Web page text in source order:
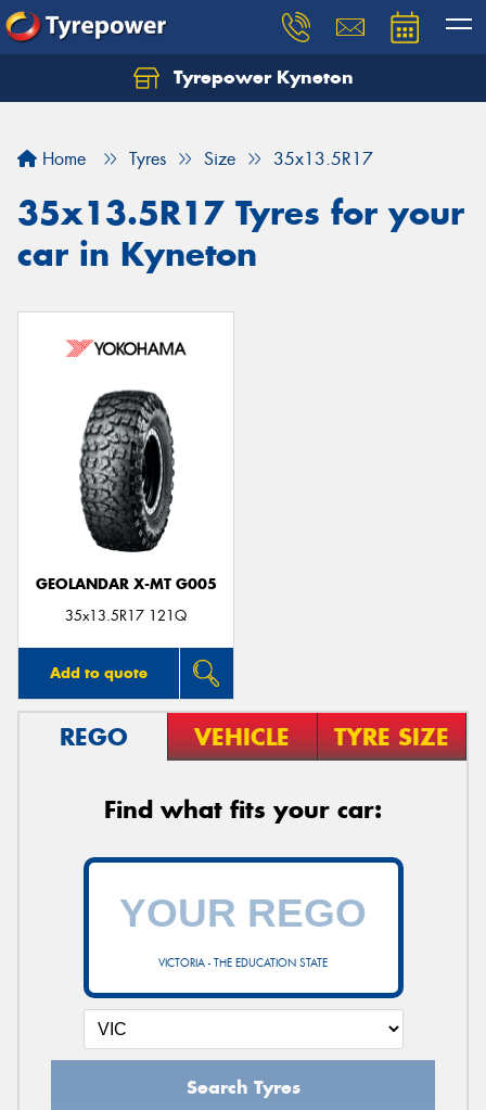
Tyrepower Kyneton
Home Tyres Size 35x13.5R17
35x13.5R17 Tyres for your
car in Kyneton
GEOLANDAR X-MT G005
35x13.5R17 121Q
Add to quote
REGO VEHICLE TYRE SIZE
Find what fits your car:
VICTORIA - THE EDUCATION STATE
Search Tyres